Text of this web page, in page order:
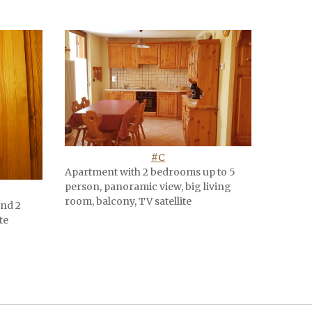
2
#C
Apartment with 2 bedrooms up to 5
person, panoramic view, big living
room, balcony, TV satellite